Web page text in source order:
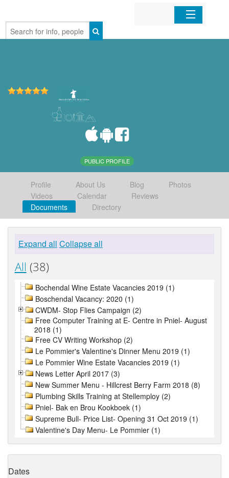
Home
PUBLIC PROFILE
Profile About Us Blog
Photos
Videos
Calendar
Reviews
Documents
Directory
Expand all Collapse all
All (38)
Bochendal Wine Estate Vacancies 2019 (1)
Boschendal Vacancy: 2020 (1)
CWDM- Stop Flies Campaign (2)
Free Computer Training at E- Centre in Pniel- August
2018 (1)
Free CV Writing Workshop (2)
Le Pommier's Valentine's Dinner Menu 2019 (1)
Le Pommier Wine Estate Vacancies 2019 (1)
News Letter April 2017 (3)
New Summer Menu - Hillcrest Berry Farm 2018 (8)
Plumbing Skills Training at Stellemploy (2)
Pniel- Bak en Brou Kookboek (1)
Supreme Bull- Price List- Opening 31 Oct 2019 (1)
Valentine's Day Menu- Le Pommier (1)
Dates